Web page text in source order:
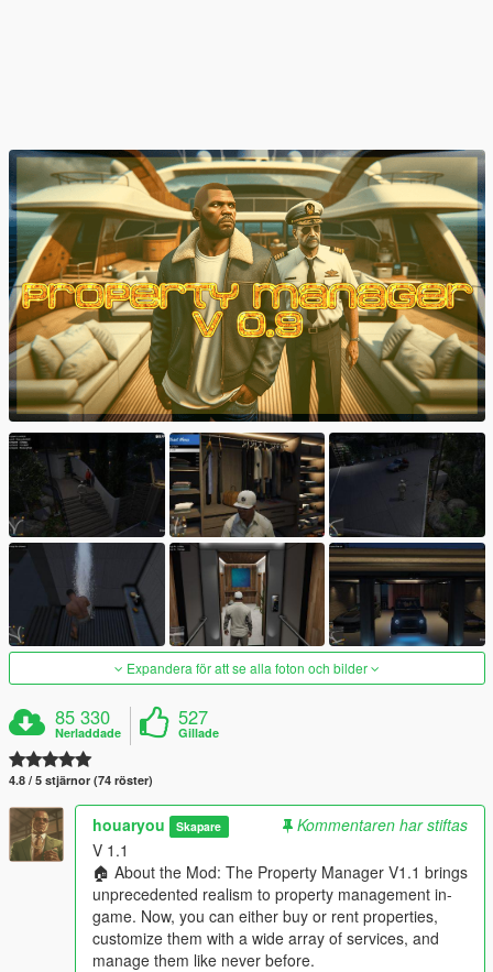
Expandera för att se alla foton och bilder
85 330
Nerladdade
527
Gillade
4.8 / 5 stjärnor (74 röster)
houaryou Skapare
Kommentaren har stiftas
V 1.1
🏠 About the Mod: The Property Manager V1.1 brings
unprecedented realism to property management in-
game. Now, you can either buy or rent properties,
customize them with a wide array of services, and
manage them like never before.